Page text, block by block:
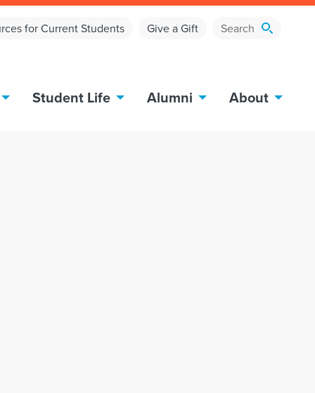
for Current Students Give a Gift
Student Life Alumni About